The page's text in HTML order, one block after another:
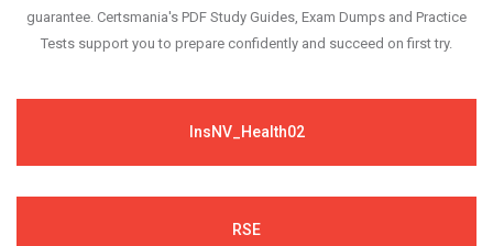
guarantee. Certsmania's PDF Study Guides, Exam Dumps and Practice
Tests support you to prepare confidently and succeed on first try.
InsNV_Health02
RSE